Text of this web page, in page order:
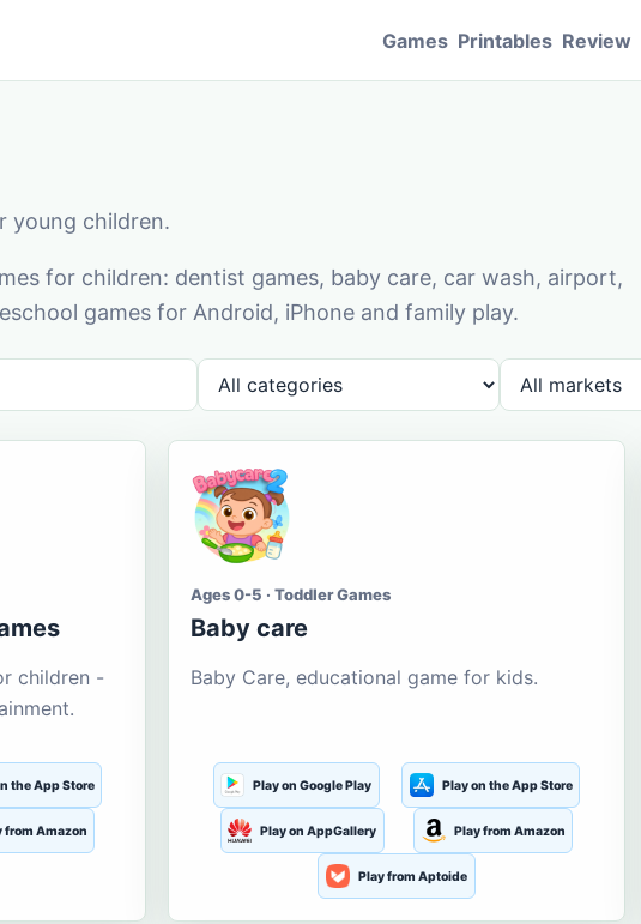
Games Printables Review
young children.
for children: dentist games, baby care, car wash, airport,
games for Android, iPhone and family play.
children -
the App Store
from Amazon
Ages 0-5 · Toddler Games
Baby care
Baby Care, educational game for kids.
Play on Google Play Play on the App Store
Play on AppGallery Play from Amazon
Play from Aptoide